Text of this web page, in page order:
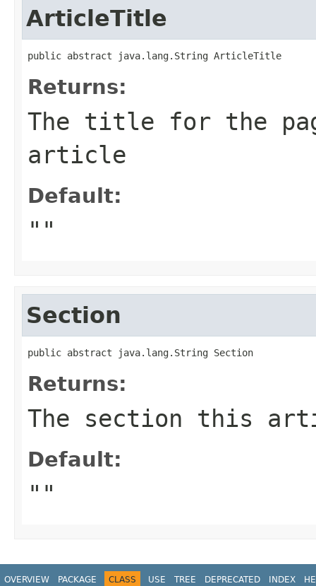
ArticleTitle
public abstract java.lang.String ArticleTitle
Returns:
The title for the
article
Default:
""
Section
public abstract java.lang.String Section
Returns:
The section this
Default:
""
OVERVIEW PACKAGE CLASS USE TREE DEPRECATED INDEX